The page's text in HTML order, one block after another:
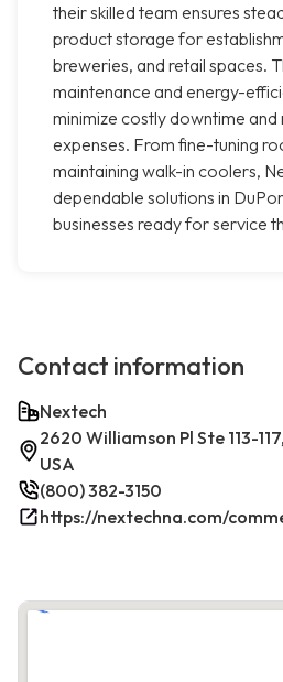
their skilled team ensures
product storage for
breweries, and retail spaces.
maintenance and energy-
minimize costly downtime
expenses. From fine-tuning
maintaining walk-in coolers,
dependable solutions in
businesses ready for service
Contact information
Nextech
2620 Williamson Pl Ste 113-
USA
(800) 382-3150